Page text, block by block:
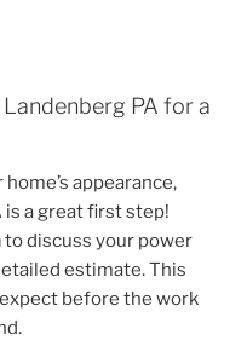
PA for a
appearance,
is a great first step!
to discuss your power
estimate. This
before the work